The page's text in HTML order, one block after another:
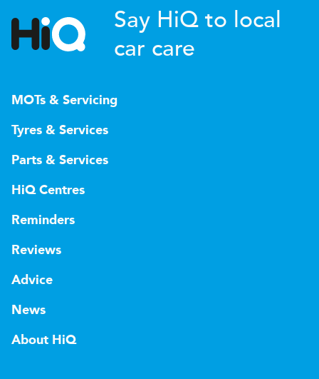
Say HiQ to local
car care
MOTs & Servicing
Tyres & Services
Parts & Services
HiQ Centres
Reminders
Reviews
Advice
News
About HiQ